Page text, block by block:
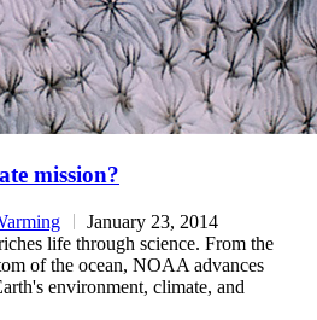
mission?
January 23, 2014
life through science. From the
of the ocean, NOAA advances
environment, climate, and